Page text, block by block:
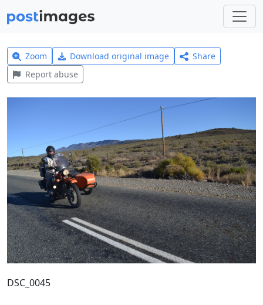
Zoom Download original image
Share
Report abuse
DSC_0045